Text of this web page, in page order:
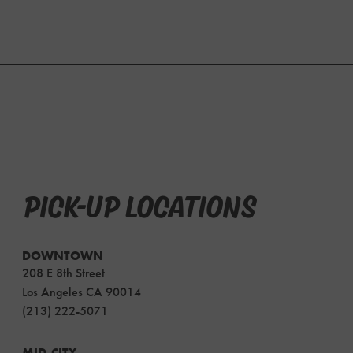
PICK-UP LOCATIONS
DOWNTOWN
208 E 8th Street
Los Angeles CA 90014
(213) 222-5071